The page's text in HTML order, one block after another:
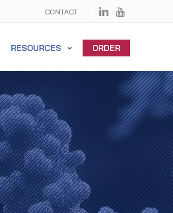
CONTACT
RESOURCES ORDER